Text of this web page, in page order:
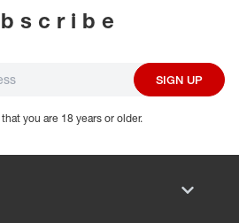
SIGN UP
you are 18 years or older.